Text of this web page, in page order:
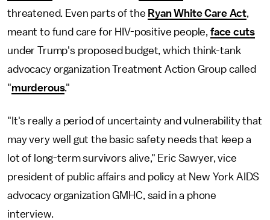
threatened. Even parts of the Ryan White Care Act,
meant to fund care for HIV-positive people, face cuts
under Trump's proposed budget, which think-tank
advocacy organization Treatment Action Group called
"murderous."
"It's really a period of uncertainty and vulnerability that
may very well gut the basic safety needs that keep a
lot of long-term survivors alive," Eric Sawyer, vice
president of public affairs and policy at New York AIDS
advocacy organization GMHC, said in a phone
interview.